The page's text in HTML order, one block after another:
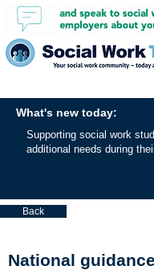
What's new today:
Supporting social work
additional needs during
Back
National